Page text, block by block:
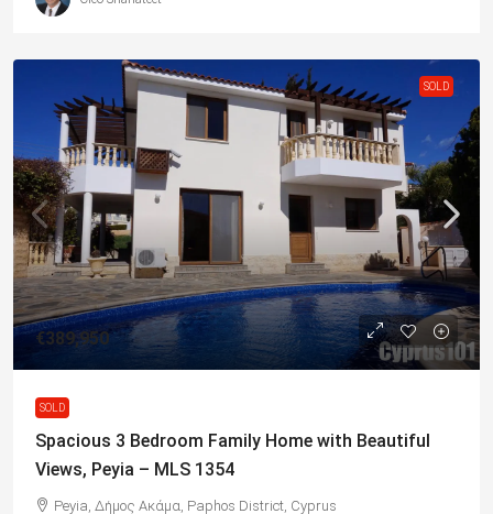
SOLD
€389,950
SOLD
Spacious 3 Bedroom Family Home with Beautiful
Views, Peyia – MLS 1354
Peyia, Δήμος Ακάμα, Paphos District, Cyprus